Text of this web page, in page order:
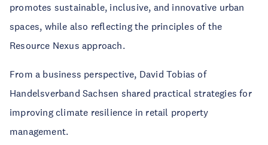
promotes sustainable, inclusive, and innovative urban
spaces, while also reflecting the principles of the
Resource Nexus approach.
From a business perspective, David Tobias of
Handelsverband Sachsen shared practical strategies for
improving climate resilience in retail property
management.